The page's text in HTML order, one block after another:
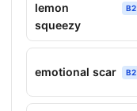
lemon
squeezy
B2
emotional scar B2